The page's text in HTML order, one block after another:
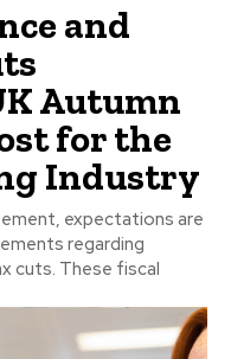
and
Autumn
for the
Industry
expectations are
regarding
cuts. These fiscal